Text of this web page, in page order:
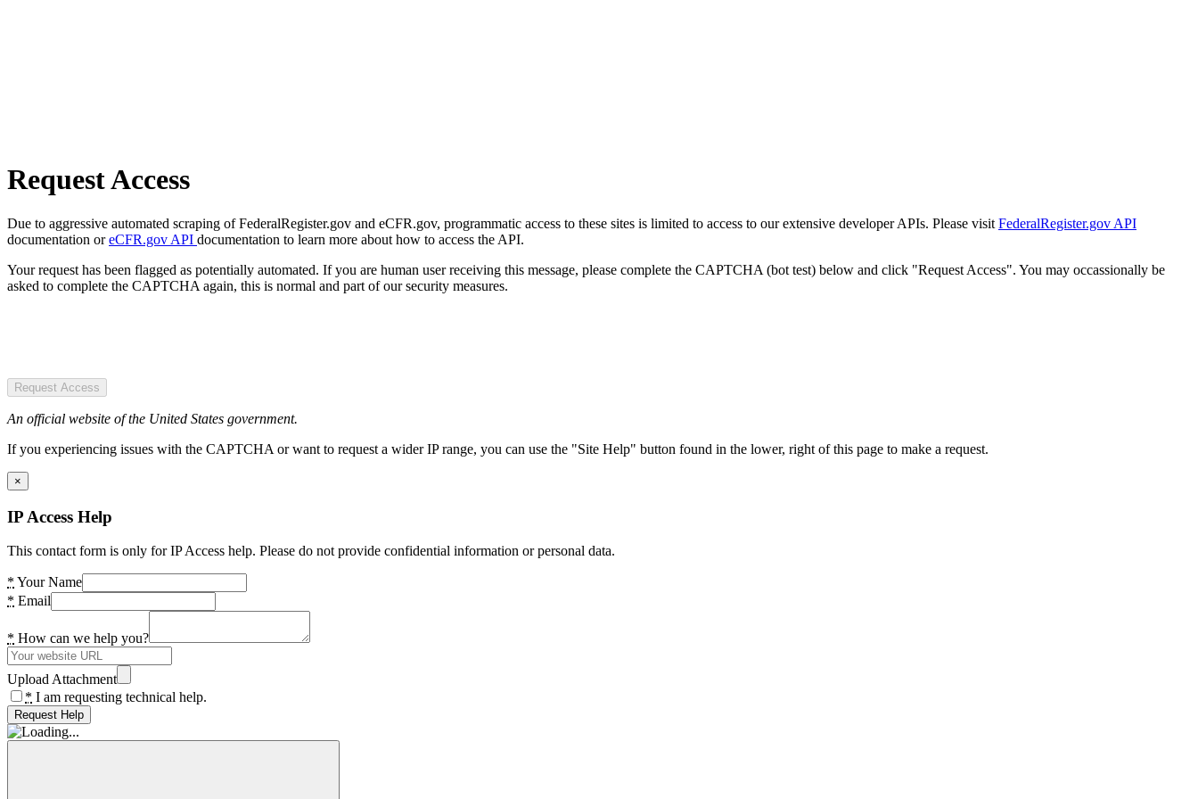
Request Access
Due to aggressive automated scraping of FederalRegister.gov and eCFR.gov, programmatic access to these sites is limited to access to our extensive developer APIs. Please visit FederalRegister.gov API
documentation oreCFR.gov API documentation to learn more about how to access the API.
Your request has been flagged as potentially automated. If you are human user receiving this message, please complete the CAPTCHA (bot test) below and click "Request Access". You may occassionally be
asked to complete the CAPTCHA again, this is normal and part of our security measures.
Request Access
An official website of the United States government.
If you experiencing issues with the CAPTCHA or want to request a wider IP range, you can use the "Site Help" button found in the lower, right of this page to make a request.
×
IP Access Help
This contact form is only for IP Access help. Please do not provide confidential information or personal data.
* Your Name
* Email
* How can we help you?
Upload Attachment
* I am requesting technical help.